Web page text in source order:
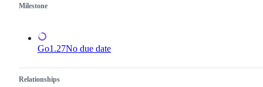
Milestone
Go1.27No due date
Relationships